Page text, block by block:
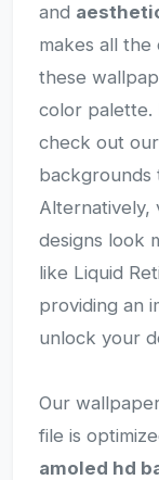
and
makes all the
these
color palette.
check out
backgrounds
Alternatively,
designs look
like Liquid
providing an
unlock your
Our
file is
amoled hd